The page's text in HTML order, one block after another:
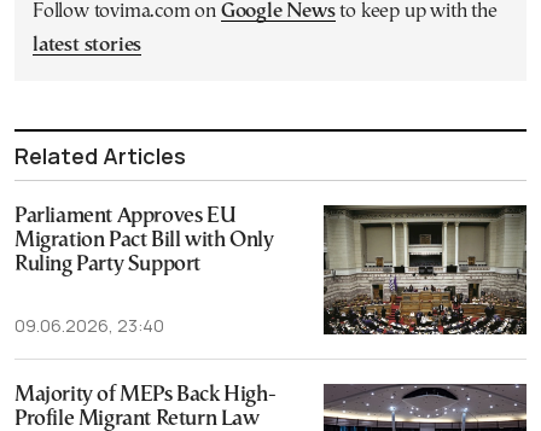
Follow tovima.com on Google Newsto keep up with the
latest stories
Related Articles
Parliament Approves EU
Migration Pact Bill with Only
Ruling Party Support
09.06.2026, 23:40
Majority of MEPs Back High-
Profile Migrant Return Law